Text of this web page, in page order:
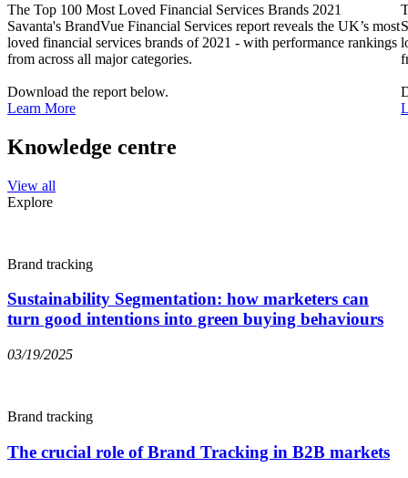
The Top 100 Most Loved Financial Services Brands 2021
Savanta's BrandVue Financial Services report reveals the UK’s most
loved financial services brands of 2021 - with performance rankings
from across all major categories.
Download the report below.
Learn More
Knowledge centre
View all
Explore
Brand tracking
Sustainability Segmentation: how marketers can
turn good intentions into green buying behaviours
03/19/2025
Brand tracking
The crucial role of Brand Tracking in B2B markets